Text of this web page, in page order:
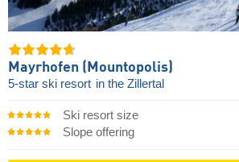
Mayrhofen (Mountopolis)
5-star ski resort in the Zillertal
Ski resort size
Slope offering